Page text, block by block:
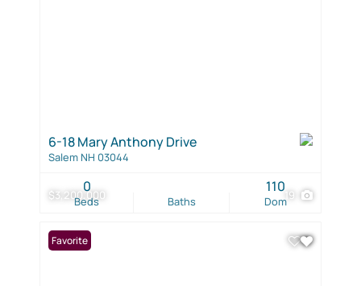
$3,200,000 19
6-18 Mary Anthony Drive
Salem NH 03044
Beds
0
Baths Dom
110
Favorite